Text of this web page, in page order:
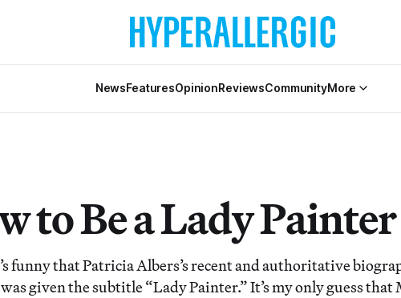
NewsFeaturesOpinionReviewsCommunityMore
to Be a Lady Painter
funny that Patricia Albers’s recent and authoritative
given the subtitle “Lady Painter.” It’s my only guess that